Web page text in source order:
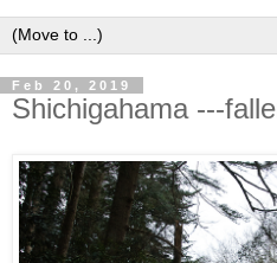
Feb 20, 2019
Shichigahama ---